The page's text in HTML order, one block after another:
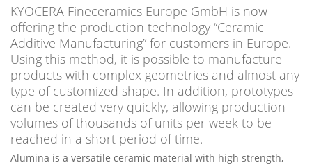
KYOCERA Fineceramics Europe GmbH is now
offering the production technology “Ceramic
Additive Manufacturing” for customers in Europe.
Using this method, it is possible to manufacture
products with complex geometries and almost any
type of customized shape. In addition, prototypes
can be created very quickly, allowing production
volumes of thousands of units per week to be
reached in a short period of time.
Alumina is a versatile ceramic material with high strength,